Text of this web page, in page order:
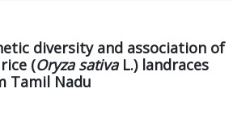
diversity and association of
(Oryza sativaL.) landraces
Tamil Nadu